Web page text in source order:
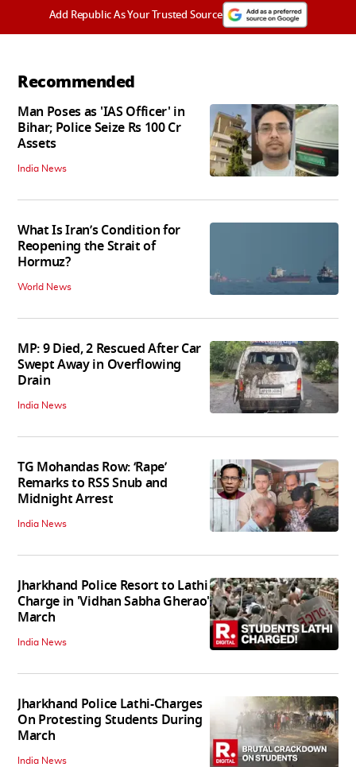
Add Republic As Your Trusted Source
Recommended
Man Poses as 'IAS Officer' in
Bihar; Police Seize Rs 100 Cr
Assets
India News
What Is Iran’s Condition for
Reopening the Strait of
Hormuz?
World News
MP: 9 Died, 2 Rescued After Car
Swept Away in Overflowing
Drain
India News
TG Mohandas Row: ‘Rape’
Remarks to RSS Snub and
Midnight Arrest
India News
Jharkhand Police Resort to Lathi
Charge in 'Vidhan Sabha Gherao'
March
India News
Jharkhand Police Lathi-Charges
On Protesting Students During
March
India News